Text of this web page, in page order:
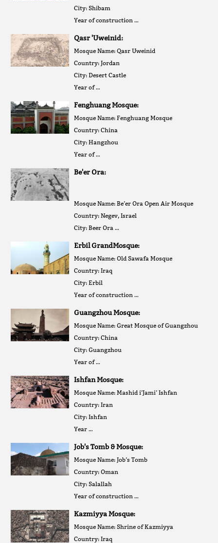
City: Shibam
Year of construction …
Qasr 'Uweinid:
Mosque Name: Qasr Uweinid
Country: Jordan
City: Desert Castle
Year of …
Fenghuang Mosque:
Mosque Name: Fenghuang Mosque
Country: China
City: Hangzhou
Year of …
Be'er Ora:
Mosque Name: Be’er Ora Open Air Mosque
Country: Negev, Israel
City: Beer Ora …
Erbil GrandMosque:
Mosque Name: Old Sawafa Mosque
Country: Iraq
City: Erbil
Year of construction …
Guangzhou Mosque:
Mosque Name: Great Mosque of Guangzhou
Country: China
City: Guangzhou
Year of …
Ishfan Mosque:
Mosque Name: Mashid i’Jami’ Ishfan
Country: Iran
City: Ishfan
Year …
Job's Tomb & Mosque:
Mosque Name: Job’s Tomb
Country: Oman
City: Salallah
Year of construction …
Kazmiyya Mosque:
Mosque Name: Shrine of Kazmiyya
Country: Iraq